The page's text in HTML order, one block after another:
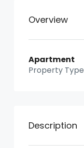
Overview
Apartment
Property Type
Description